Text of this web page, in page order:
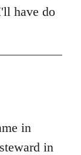
have do
in
in